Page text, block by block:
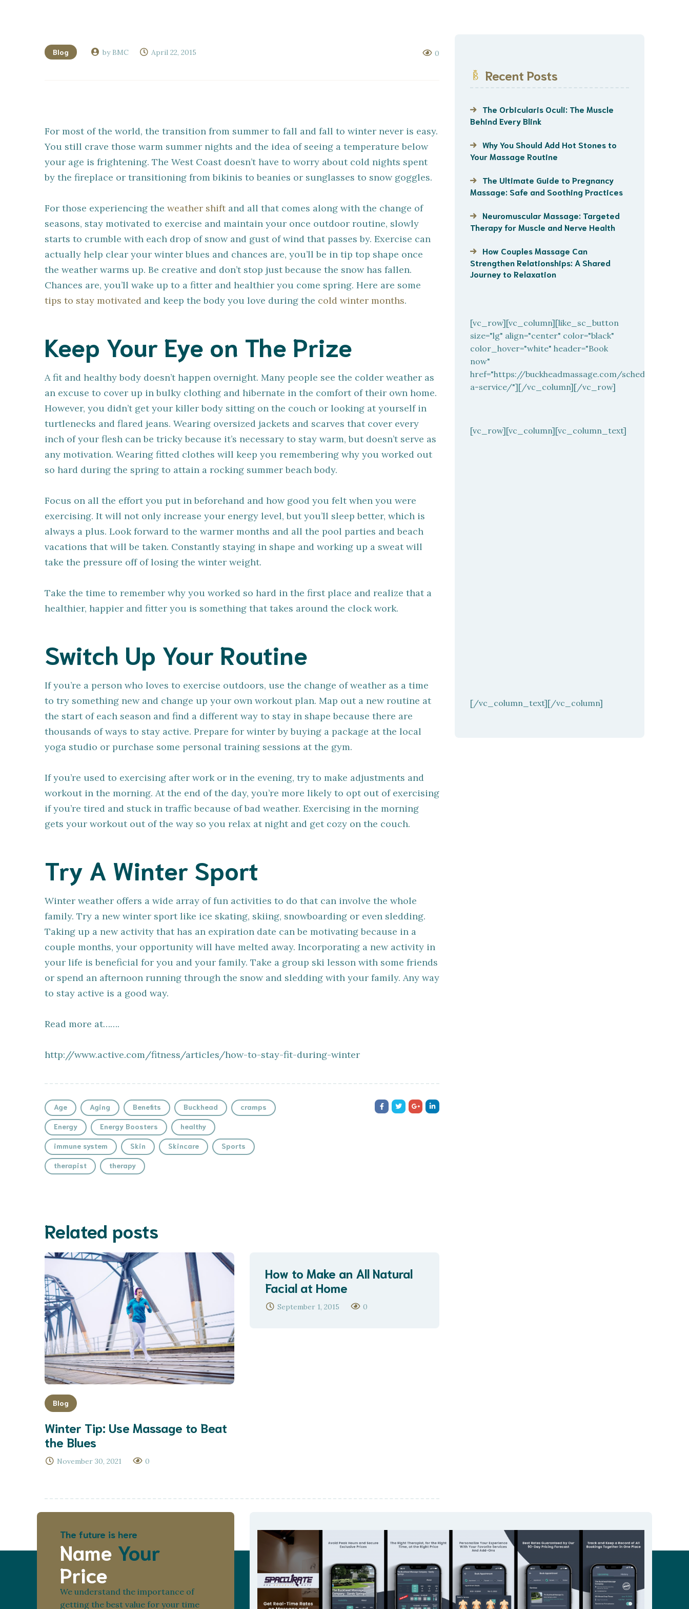
Blog by BMC April 22, 2015 0
For most of the world, the transition from summer to fall and fall to winter never is easy.
You still crave those warm summer nights and the idea of seeing a temperature below
your age is frightening. The West Coast doesn’t have to worry about cold nights spent
by the fireplace or transitioning from bikinis to beanies or sunglasses to snow goggles.
For those experiencing the weather shiftand all that comes along with the change of
seasons, stay motivated to exercise and maintain your once outdoor routine, slowly
starts to crumble with each drop of snow and gust of wind that passes by. Exercise can
actually help clear your winter blues and chances are, you’ll be in tip top shape once
the weather warms up. Be creative and don’t stop just because the snow has fallen.
Chances are, you’ll wake up to a fitter and healthier you come spring. Here are some
tips to stay motivated and keep the body you love during the cold winter months.
Keep Your Eye on The Prize
A fit and healthy body doesn’t happen overnight. Many people see the colder weather as
an excuse to cover up in bulky clothing and hibernate in the comfort of their own home.
However, you didn’t get your killer body sitting on the couch or looking at yourself in
turtlenecks and flared jeans. Wearing oversized jackets and scarves that cover every
inch of your flesh can be tricky because it’s necessary to stay warm, but doesn’t serve as
any motivation. Wearing fitted clothes will keep you remembering why you worked out
so hard during the spring to attain a rocking summer beach body.
Focus on all the effort you put in beforehand and how good you felt when you were
exercising. It will not only increase your energy level, but you’ll sleep better, which is
always a plus. Look forward to the warmer months and all the pool parties and beach
vacations that will be taken. Constantly staying in shape and working up a sweat will
take the pressure off of losing the winter weight.
Take the time to remember why you worked so hard in the first place and realize that a
healthier, happier and fitter you is something that takes around the clock work.
Switch Up Your Routine
If you’re a person who loves to exercise outdoors, use the change of weather as a time
to try something new and change up your own workout plan. Map out a new routine at
the start of each season and find a different way to stay in shape because there are
thousands of ways to stay active. Prepare for winter by buying a package at the local
yoga studio or purchase some personal training sessions at the gym.
If you’re used to exercising after work or in the evening, try to make adjustments and
workout in the morning. At the end of the day, you’re more likely to opt out of exercising
if you’re tired and stuck in traffic because of bad weather. Exercising in the morning
gets your workout out of the way so you relax at night and get cozy on the couch.
Try A Winter Sport
Winter weather offers a wide array of fun activities to do that can involve the whole
family. Try a new winter sport like ice skating, skiing, snowboarding or even sledding.
Taking up a new activity that has an expiration date can be motivating because in a
couple months, your opportunity will have melted away. Incorporating a new activity in
your life is beneficial for you and your family. Take a group ski lesson with some friends
or spend an afternoon running through the snow and sledding with your family. Any way
to stay active is a good way.
Read more at…….
http://www.active.com/fitness/articles/how-to-stay-fit-during-winter
Age Aging Benefits Buckhead cramps
Energy Energy Boosters healthy
immune system Skin Skincare Sports
therapist therapy
Related posts
Blog
Winter Tip: Use Massage to Beat
the Blues
November 30, 2021 0
How to Make an All Natural
Facial at Home
September 1, 2015 0
Recent Posts
The Orbicularis Oculi: The Muscle
Behind Every Blink
Why You Should Add Hot Stones to
Your Massage Routine
The Ultimate Guide to Pregnancy
Massage: Safe and Soothing Practices
Neuromuscular Massage: Targeted
Therapy for Muscle and Nerve Health
How Couples Massage Can
Strengthen Relationships: A Shared
Journey to Relaxation
[vc_row][vc_column][like_sc_button
size="lg" align="center" color="black"
color_hover="white" header="Book
now"
href="https://buckheadmassage.com/schedule-
a-service/"][/vc_column][/vc_row]
[vc_row][vc_column][vc_column_text]
[/vc_column_text][/vc_column]
The future is here
Name Your
Price
We understand the importance of
getting the best value for your time